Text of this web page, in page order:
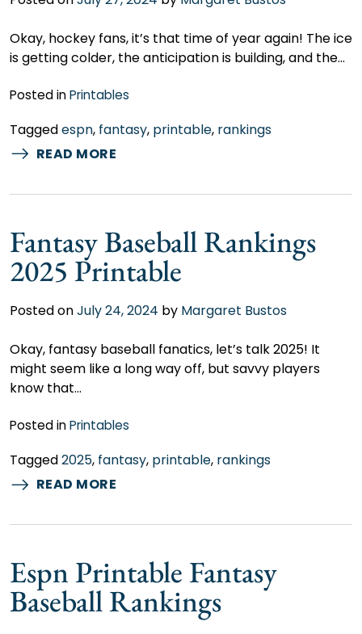
Okay, hockey fans, it’s that time of year again! The ice
is getting colder, the anticipation is building, and the…
Posted inPrintables
Taggedespn, fantasy, printable, rankings
READ MORE
Fantasy Baseball Rankings
2025 Printable
Posted onJuly 24, 2024 by Margaret Bustos
Okay, fantasy baseball fanatics, let’s talk 2025! It
might seem like a long way off, but savvy players
know that…
Posted inPrintables
Tagged2025, fantasy, printable, rankings
READ MORE
Espn Printable Fantasy
Baseball Rankings